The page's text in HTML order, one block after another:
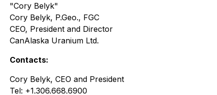
"Cory Belyk"
Cory Belyk, P.Geo., FGC
CEO, President and Director
CanAlaska Uranium Ltd.
Contacts:
Cory Belyk, CEO and President
Tel: +1.306.668.6900